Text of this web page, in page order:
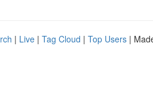
| Live | Tag Cloud | Top Users |